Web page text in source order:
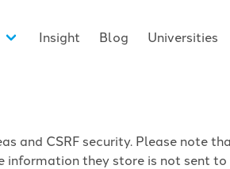
and CSRF security. Please note
they store is not sent to
Insight Blog Universities